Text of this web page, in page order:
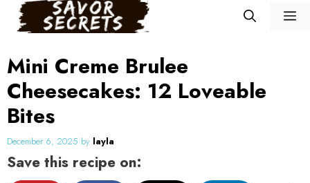
Skip
content
Mini Creme Brulee
Cheesecakes: 12 Loveable
Bites
December 6, 2025 by layla
Save this recipe on: